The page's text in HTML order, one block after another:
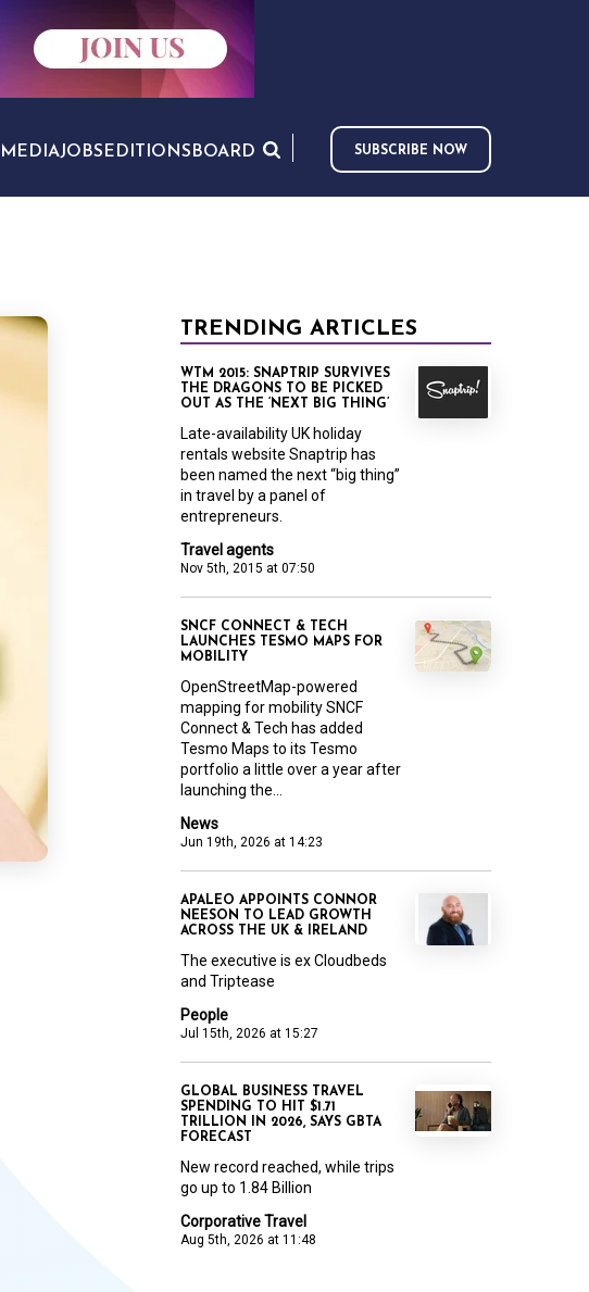
MEDIAJOBS EDITIONS BOARD SUBSCRIBE NOW
TRENDING ARTICLES
Travel agents
Nov 5th, 2015 at 07:50
WTM 2015: SNAPTRIP SURVIVES
THE DRAGONS TO BE PICKED
OUT AS THE ‘NEXT BIG THING’
Late-availability UK holiday
rentals website Snaptrip has
been named the next “big thing”
in travel by a panel of
entrepreneurs.
News
Jun 19th, 2026 at 14:23
SNCF CONNECT & TECH
LAUNCHES TESMO MAPS FOR
MOBILITY
OpenStreetMap-powered
mapping for mobility SNCF
Connect & Tech has added
Tesmo Maps to its Tesmo
portfolio a little over a year after
launching the...
People
Jul 15th, 2026 at 15:27
APALEO APPOINTS CONNOR
NEESON TO LEAD GROWTH
ACROSS THE UK & IRELAND
The executive is ex Cloudbeds
and Triptease
Corporative Travel
Aug 5th, 2026 at 11:48
GLOBAL BUSINESS TRAVEL
SPENDING TO HIT $1.71
TRILLION IN 2026, SAYS GBTA
FORECAST
New record reached, while trips
go up to 1.84 Billion